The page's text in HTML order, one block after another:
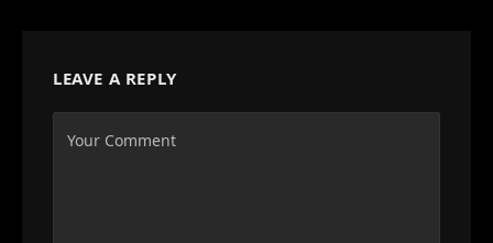
LEAVE A REPLY